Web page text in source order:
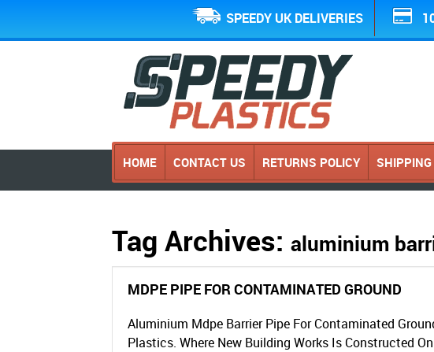
SPEEDY UK DELIVERIES
HOME CONTACT US RETURNS POLICY SHIPPING
Tag Archives: aluminium
MDPE PIPE FOR CONTAMINATED GROUND
Aluminium Mdpe Barrier Pipe For Contaminated
Plastics. Where New Building Works Is Constructed